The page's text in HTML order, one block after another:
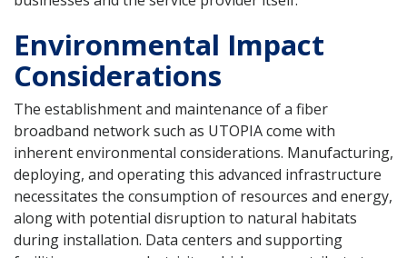
Environmental Impact
Considerations
The establishment and maintenance of a fiber
broadband network such as UTOPIA come with
inherent environmental considerations. Manufacturing,
deploying, and operating this advanced infrastructure
necessitates the consumption of resources and energy,
along with potential disruption to natural habitats
during installation. Data centers and supporting